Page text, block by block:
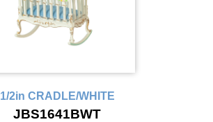
1/2in CRADLE/WHITE
JBS1641BWT